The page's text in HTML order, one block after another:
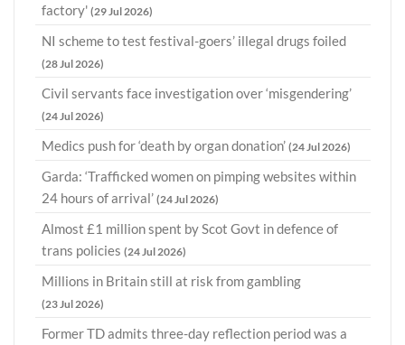
factory' (29 Jul 2026)
NI scheme to test festival-goers’ illegal drugs foiled
(28 Jul 2026)
Civil servants face investigation over ‘misgendering’
(24 Jul 2026)
Medics push for ‘death by organ donation’ (24 Jul 2026)
Garda: ‘Trafficked women on pimping websites within
24 hours of arrival’ (24 Jul 2026)
Almost £1 million spent by Scot Govt in defence of
trans policies (24 Jul 2026)
Millions in Britain still at risk from gambling
(23 Jul 2026)
Former TD admits three-day reflection period was a